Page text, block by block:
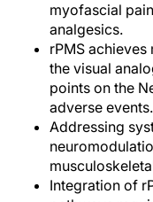
myofascial
analgesics.
rPMS
the visual
points on the
adverse events.
Addressing
Integration of